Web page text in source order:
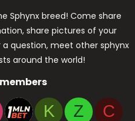
Sphynx breed! Come share
share pictures of your
a question, meet other sphynx
around the world!
K Z
C